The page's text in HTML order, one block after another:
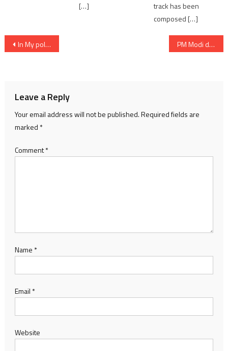
[…]
track has been
composed […]
Post
In My political journey of 21 years Rajkot has played important role to help me reach Delhi: PM Modi in Jamkandorna PM Modi dedicates to nationa various healthcare facilities worth Rs. 1275 crores in Civil Hospital Ahmedabad
Leave a Reply
Your email address will not be published.Required fields are
marked *
Comment*
Name *
Email *
Website